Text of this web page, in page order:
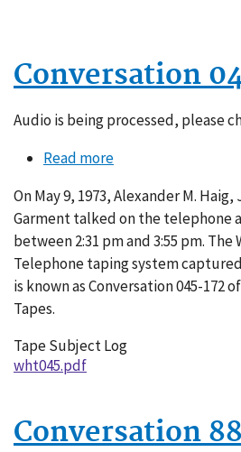
Conversation
Audio is being processed, please
Read moreabout
045-
172
On May 9, 1973, Alexander M. Haig,
Garment talked on the telephone
between 2:31 pm and 3:55 pm. The
Telephone taping system
is known as Conversation 045-172
Tapes.
Tape Subject Log
wht045.pdf
Conversation